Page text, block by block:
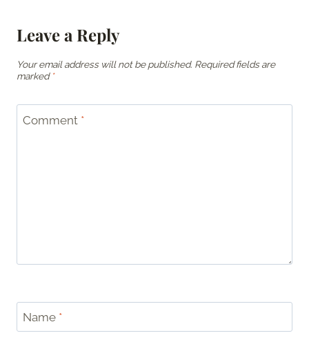
Leave a Reply
Your email address will not be published. Required fields are
marked *
Comment *
Name *